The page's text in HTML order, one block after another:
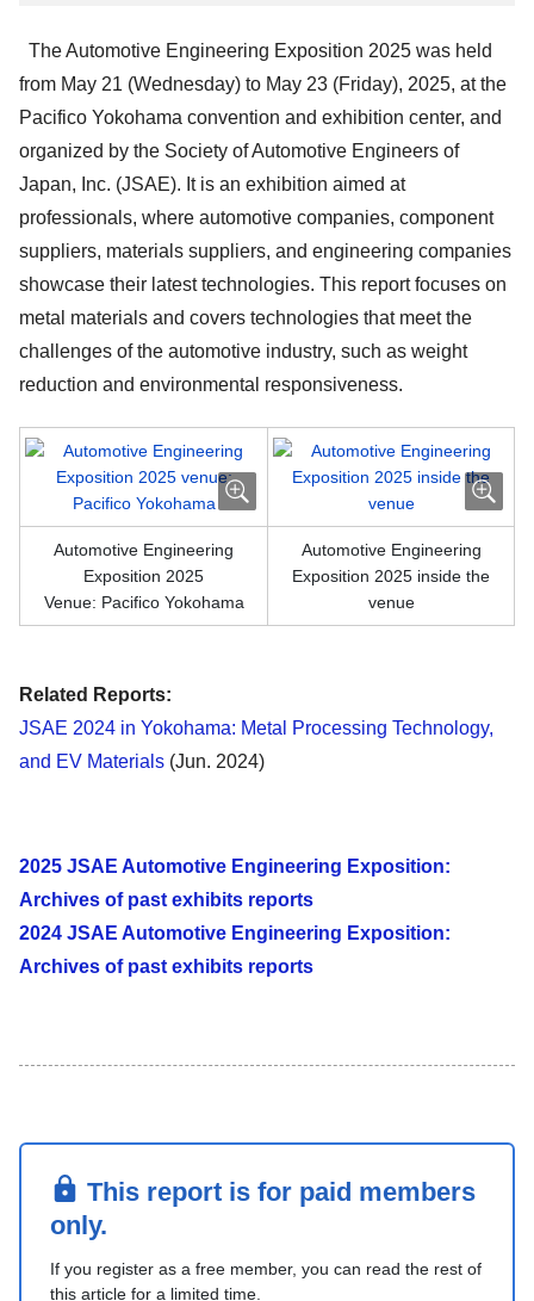
The Automotive Engineering Exposition 2025 was held
from May 21 (Wednesday) to May 23 (Friday), 2025, at the
Pacifico Yokohama convention and exhibition center, and
organized by the Society of Automotive Engineers of
Japan, Inc. (JSAE). It is an exhibition aimed at
professionals, where automotive companies, component
suppliers, materials suppliers, and engineering companies
showcase their latest technologies. This report focuses on
metal materials and covers technologies that meet the
challenges of the automotive industry, such as weight
reduction and environmental responsiveness.
Automotive Engineering
Exposition 2025
Venue: Pacifico Yokohama
Automotive Engineering
Exposition 2025 inside the
venue
Related Reports:
JSAE 2024 in Yokohama: Metal Processing Technology,
and EV Materials (Jun. 2024)
2025 JSAE Automotive Engineering Exposition:
Archives of past exhibits reports
2024 JSAE Automotive Engineering Exposition:
Archives of past exhibits reports
This report is for paid members
only.
If you register as a free member, you can read the rest of
this article for a limited time.